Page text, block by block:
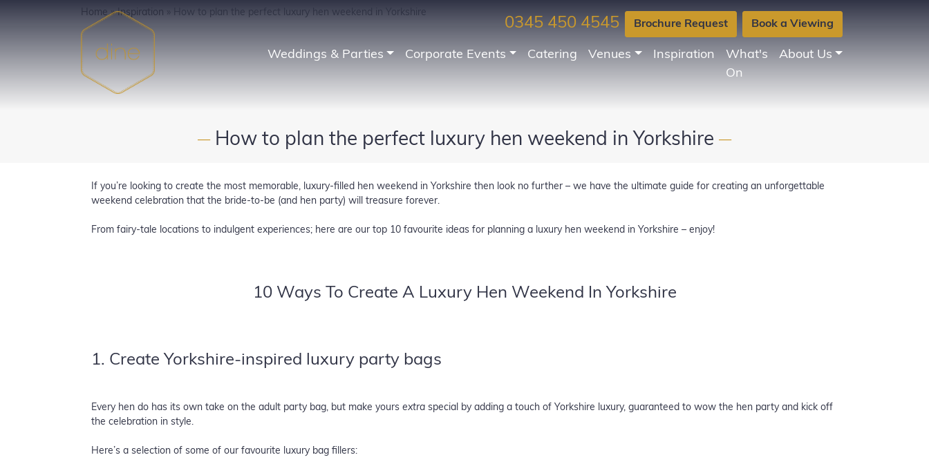
Book a Viewing
Brochure Request
0345 450 4545
Weddings & Parties Corporate Events Catering Venues Inspiration
What's
On
About Us
Home»Inspiration » How to plan the perfect luxury hen weekend in Yorkshire
— How to plan the perfect luxury hen weekend in Yorkshire —
If you’re looking to create the most memorable, luxury-filled hen weekend in Yorkshire then look no further – we have the ultimate guide for creating an unforgettable
weekend celebration that the bride-to-be (and hen party) will treasure forever.
From fairy-tale locations to indulgent experiences; here are our top 10 favourite ideas for planning a luxury hen weekend in Yorkshire – enjoy!
10 Ways To Create A Luxury Hen Weekend In Yorkshire
1. Create Yorkshire-inspired luxury party bags
Every hen do has its own take on the adult party bag, but make yours extra special by adding a touch of Yorkshire luxury, guaranteed to wow the hen party and kick off
the celebration in style.
Here’s a selection of some of our favourite luxury bag fillers: